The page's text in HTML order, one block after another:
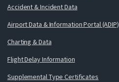
Accident & Incident Data
Airport Data & Information Portal (ADIP)
Charting & Data
Flight Delay Information
Supplemental Type Certificates